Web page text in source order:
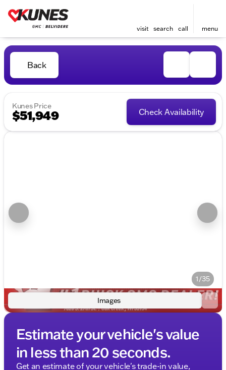
visit search call menu
Back
Kunes Price
$51,949 Check Availability
1/35
Images
Estimate your vehicle's value
in less than 20 seconds.
Get an estimate of your vehicle's trade-in value,